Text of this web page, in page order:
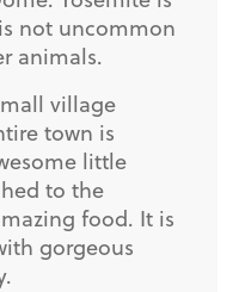
not uncommon
animals.
village
town is
little
to the
food. It is
gorgeous